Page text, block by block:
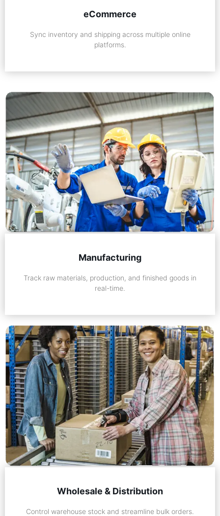
eCommerce
Sync inventory and shipping across multiple online
platforms.
Manufacturing
Track raw materials, production, and finished goods in
real-time.
Wholesale & Distribution
Control warehouse stock and streamline bulk orders.